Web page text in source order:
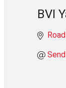
BVI